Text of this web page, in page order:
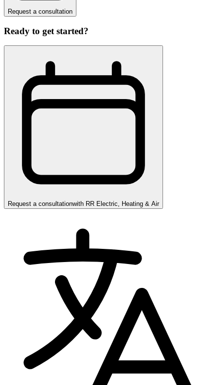
Request a consultation
Ready to get started?
Request a consultationwith RR Electric, Heating & Air